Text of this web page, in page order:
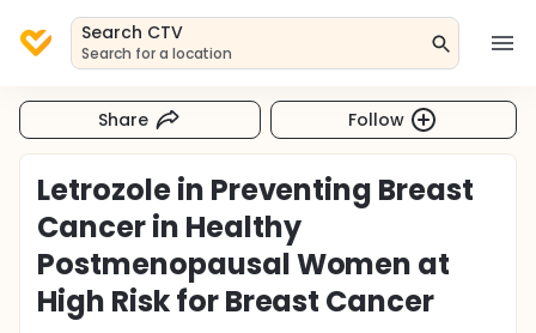
Search CTV
Search for a location
Share Follow
Letrozole in Preventing Breast
Cancer in Healthy
Postmenopausal Women at
High Risk for Breast Cancer